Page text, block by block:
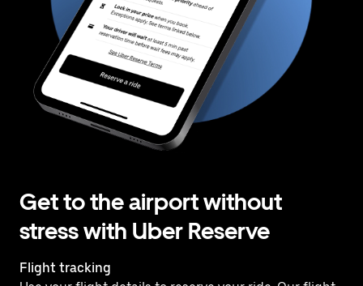
Get to the airport without
stress with Uber Reserve
Flight tracking